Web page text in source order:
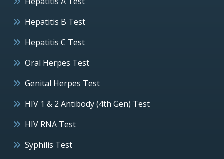
Hepatitis B Test
Hepatitis C Test
Oral Herpes Test
Genital Herpes Test
HIV 1 & 2 Antibody (4th Gen) Test
HIV RNA Test
Syphilis Test